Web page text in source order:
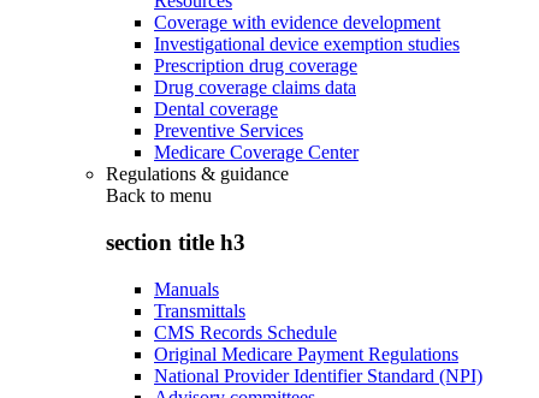
Coverage with evidence development
Investigational device exemption studies
Prescription drug coverage
Drug coverage claims data
Dental coverage
Preventive Services
Medicare Coverage Center
Regulations & guidance
Back to menu
section title h3
Manuals
Transmittals
CMS Records Schedule
Original Medicare Payment Regulations
National Provider Identifier Standard (NPI)